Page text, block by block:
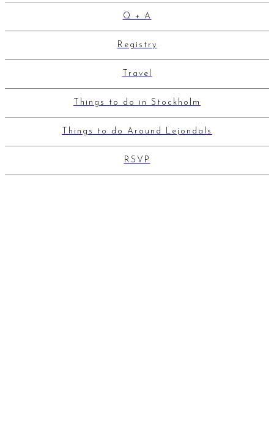
Q + A
Registry
Travel
Things to do in Stockholm
Things to do Around Lejondals
RSVP